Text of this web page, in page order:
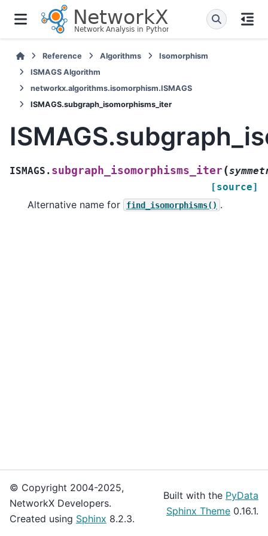
Reference Algorithms
Isomorphism
ISMAGS Algorithm
networkx.algorithms.isomorphism.ISMAGS
ISMAGS.subgraph_isomorphisms_iter
ISMAGS. subgraph_isomorphisms_iter(
[source]
Alternative name for find_isomorphisms() .
© Copyright 2004-2025,
NetworkX Developers.
Created using Sphinx 8.2.3.
Built with the PyData
Sphinx Theme 0.16.1.